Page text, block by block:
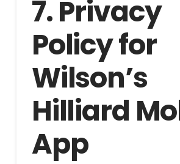
7. Privacy
Policy for
Wilson’s
Hilliard
App